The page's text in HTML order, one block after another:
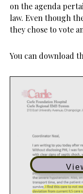
on the agenda
law. Even though
they chose to vote
You can download